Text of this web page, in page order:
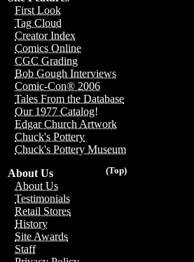
First Look
Tag Cloud
Creator Index
Comics Online
CGC Grading
Bob Gough Interviews
Comic-Con® 2006
Tales From the Database
Our 1977 Catalog!
Edgar Church Artwork
Chuck's Pottery
Chuck's Pottery Museum
(Top)
About Us
About Us
Testimonials
Retail Stores
History
Site Awards
Staff